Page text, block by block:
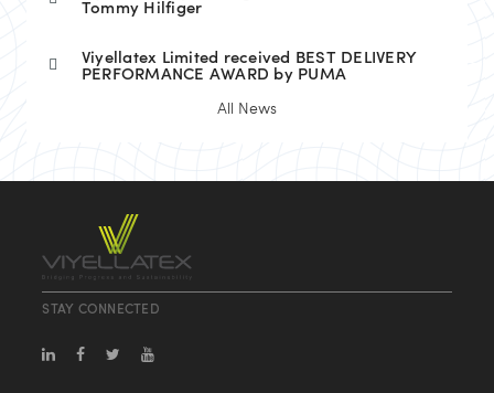
Tommy Hilfiger
Viyellatex Limited received BEST DELIVERY
PERFORMANCE AWARD by PUMA
All News
STAY CONNECTED